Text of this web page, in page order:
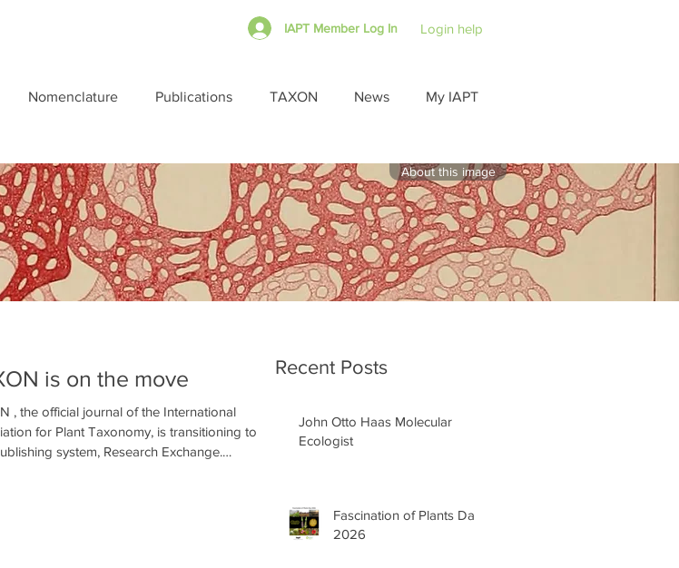
IAPT Member Log In Login help
Nomenclature Publications TAXON News My IAPT
About this image
is on the move
, the official journal of the International
for Plant Taxonomy, is transitioning to a
system, Research Exchange.
Recent Posts
John Otto Haas Molecular
Ecologist
Fascination of Plants Day
2026